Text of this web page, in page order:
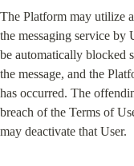
The Platform may utilize
the messaging service by
be automatically blocked
the message, and the
has occurred. The
breach of the Terms of
may deactivate that User.